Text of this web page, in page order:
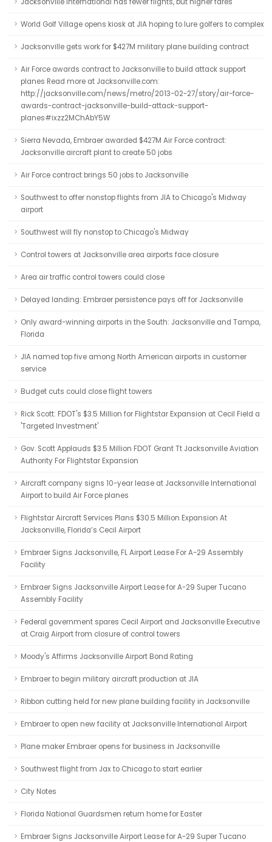
World Golf Village opens kiosk at JIA hoping to lure golfers to complex
Jacksonville gets work for $427M military plane building contract
Air Force awards contract to Jacksonville to build attack support
planes Read more at Jacksonville.com:
http://jacksonville.com/news/metro/2013-02-27/story/air-force-
awards-contract-jacksonville-build-attack-support-
planes#ixzz2MChAbY5W
Sierra Nevada, Embraer awarded $427M Air Force contract:
Jacksonville aircraft plant to create 50 jobs
Air Force contract brings 50 jobs to Jacksonville
Southwest to offer nonstop flights from JIA to Chicago's Midway
airport
Southwest will fly nonstop to Chicago's Midway
Control towers at Jacksonville area airports face closure
Area air traffic control towers could close
Delayed landing: Embraer persistence pays off for Jacksonville
Only award-winning airports in the South: Jacksonville and Tampa,
Florida
JIA named top five among North American airports in customer
service
Budget cuts could close flight towers
Rick Scott: FDOT's $3.5 Million for Flightstar Expansion at Cecil Field a
'Targeted Investment'
Gov. Scott Applauds $3.5 Million FDOT Grant Tt Jacksonville Aviation
Authority For Flightstar Expansion
Aircraft company signs 10-year lease at Jacksonville International
Airport to build Air Force planes
Flightstar Aircraft Services Plans $30.5 Million Expansion At
Jacksonville, Florida’s Cecil Airport
Embraer Signs Jacksonville, FL Airport Lease For A-29 Assembly
Facility
Embraer Signs Jacksonville Airport Lease for A-29 Super Tucano
Assembly Facility
Federal government spares Cecil Airport and Jacksonville Executive
at Craig Airport from closure of control towers
Moody's Affirms Jacksonville Airport Bond Rating
Embraer to begin military aircraft production at JIA
Ribbon cutting held for new plane building facility in Jacksonville
Embraer to open new facility at Jacksonville International Airport
Plane maker Embraer opens for business in Jacksonville
Southwest flight from Jax to Chicago to start earlier
City Notes
Florida National Guardsmen return home for Easter
Embraer Signs Jacksonville Airport Lease for A-29 Super Tucano